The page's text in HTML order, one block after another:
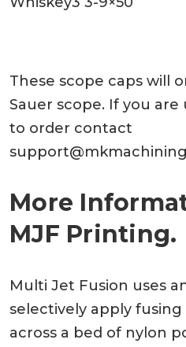
These scope caps will
Sauer scope. If you
to order contact
More
MJF Printing.
Multi Jet Fusion uses
selectively apply
across a bed of nylon